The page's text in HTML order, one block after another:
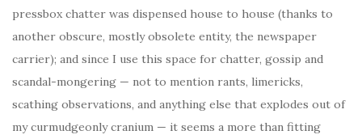
pressbox chatter was dispensed house to house (thanks to
another obscure, mostly obsolete entity, the newspaper
carrier); and since I use this space for chatter, gossip and
scandal-mongering — not to mention rants, limericks,
scathing observations, and anything else that explodes out of
my curmudgeonly cranium — it seems a more than fitting